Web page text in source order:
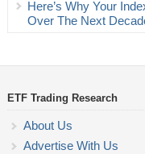
Here’s Why Your
Over The Next
ETF Trading Research
About Us
Advertise With Us